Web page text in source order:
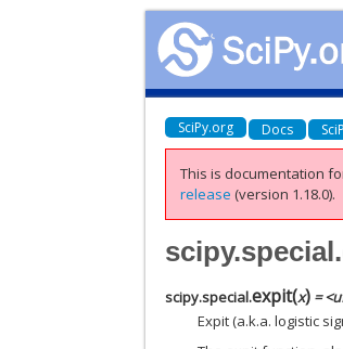
SciPy.org Docs
This is documentation
release (version 1.18.0).
scipy.special.expit(x) =
Expit (a.k.a. logistic